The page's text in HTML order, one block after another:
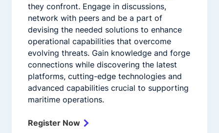
they confront. Engage in discussions,
network with peers and be a part of
devising the needed solutions to enhance
operational capabilities that overcome
evolving threats. Gain knowledge and forge
connections while discovering the latest
platforms, cutting-edge technologies and
advanced capabilities crucial to supporting
maritime operations.
Register Now